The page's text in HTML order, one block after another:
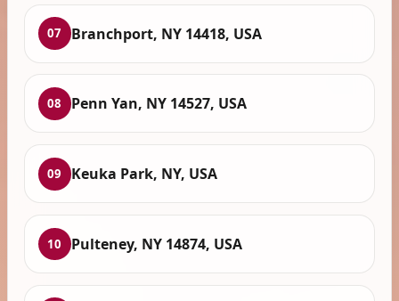
07 Branchport, NY 14418, USA
08 Penn Yan, NY 14527, USA
09 Keuka Park, NY, USA
10 Pulteney, NY 14874, USA